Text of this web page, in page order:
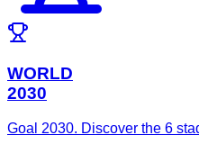
WORLD
2030
Goal 2030. Discover the 6